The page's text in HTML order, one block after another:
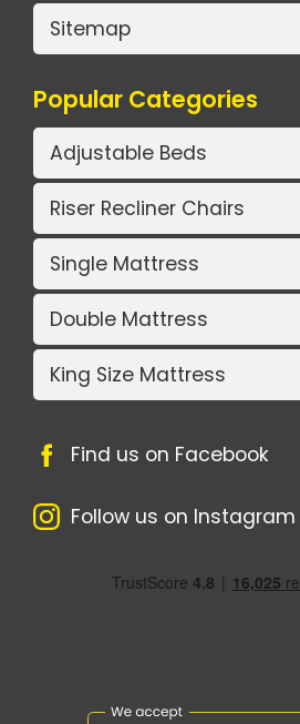
Sitemap
Popular Categories
Adjustable Beds
Riser Recliner Chairs
Single Mattress
Double Mattress
King Size Mattress
Find us on Facebook
Follow us on Instagram